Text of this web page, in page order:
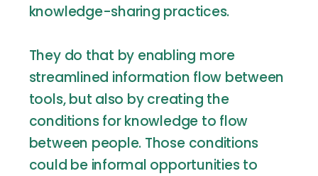
knowledge-sharing practices.
They do that by enabling more
streamlined information flow between
tools, but also by creating the
conditions for knowledge to flow
between people. Those conditions
could be informal opportunities to